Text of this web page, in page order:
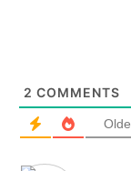
2 COMMENTS